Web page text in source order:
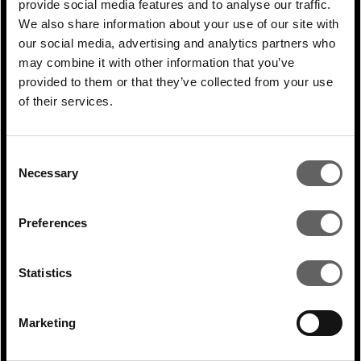
provide social media features and to analyse our traffic.
We also share information about your use of our site with
our social media, advertising and analytics partners who
may combine it with other information that you’ve
provided to them or that they’ve collected from your use
of their services.
Selection
Necessary
Preferences
Statistics
Marketing
What specific sectors and opportunities
within the energy transition have
emerged in India as the most promising?
The most exciting investment stories in
achieving 500GW in operational capacity by
storage, which are all very important. We
equity capital into this market in recent